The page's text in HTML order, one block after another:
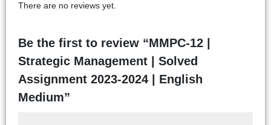
There are no reviews yet.
Be the first to review “MMPC-12 |
Strategic Management | Solved
Assignment 2023-2024 | English
Medium”